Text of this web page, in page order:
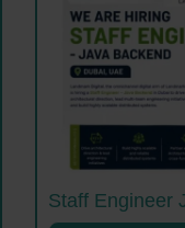
Staff Engineer